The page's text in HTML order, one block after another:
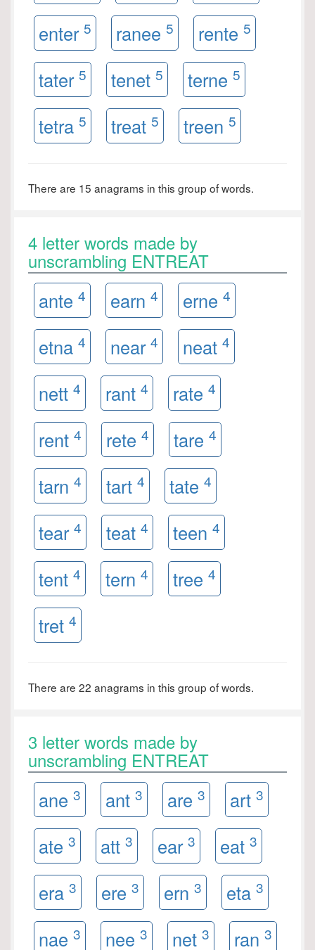
enter 5 ranee 5 rente 5
tater 5 tenet 5 terne 5
tetra 5 treat 5 treen 5
There are 15 anagrams in this group of words.
4 letter words made by
unscrambling ENTREAT
ante 4 earn 4 erne 4
etna 4 near 4 neat 4
nett 4 rant 4 rate 4
rent 4 rete 4 tare 4
tarn 4 tart 4 tate 4
tear 4 teat 4 teen 4
tent 4 tern 4 tree 4
tret 4
There are 22 anagrams in this group of words.
3 letter words made by
unscrambling ENTREAT
ane 3 ant 3 are 3 art 3
ate 3 att 3 ear 3 eat 3
era 3 ere 3 ern 3 eta 3
nae 3 nee 3 net 3 ran 3